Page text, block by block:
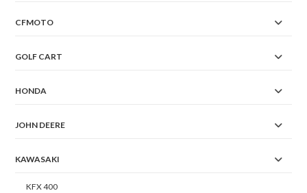
CFMOTO
GOLF CART
HONDA
JOHN DEERE
KAWASAKI
KFX 400